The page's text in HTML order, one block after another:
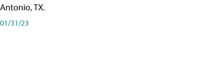
Antonio, TX.
01/31/23